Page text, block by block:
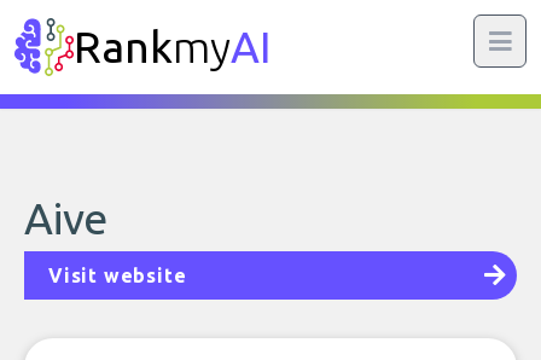
RankmyAI
Aive
Visit website